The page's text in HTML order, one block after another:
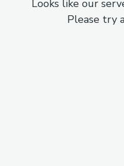
Looks like our
Please try